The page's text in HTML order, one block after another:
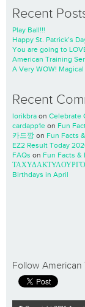
Recent
Play Ball!!!
Happy St. Patrick’s
You are going to
American Training
A Very WOW!
Recent
lorikbra on Celebrate
cardapp1e on Fun
카드깡 on Fun Facts
EZ2 Result Today
FAQs on Fun Facts &
Birthdays in April
Follow American